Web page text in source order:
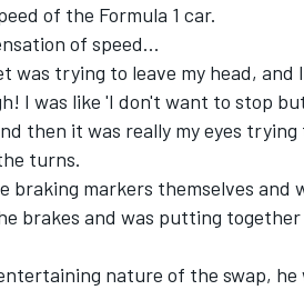
of the Formula 1 car.
of speed...
was trying to leave my head, and
I was like 'I don't want to stop
then it was really my eyes
turns.
braking markers themselves and
brakes and was putting together
nature of the swap, he